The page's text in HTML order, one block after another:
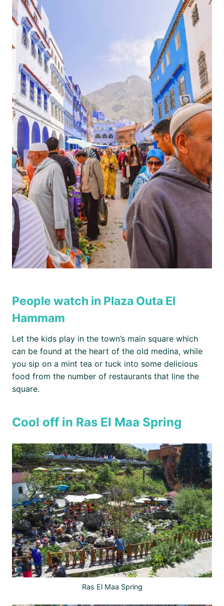
People watch in Plaza Outa El
Hammam
Let the kids play in the town’s main square which
can be found at the heart of the old medina, while
you sip on a mint tea or tuck into some delicious
food from the number of restaurants that line the
square.
Cool off in Ras El Maa Spring
Ras El Maa Spring